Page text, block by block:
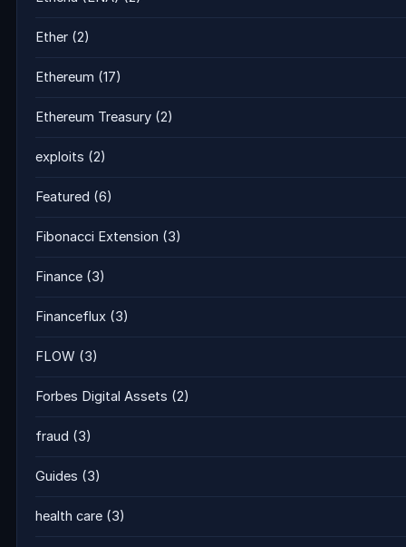
Ether (2)
Ethereum (17)
Ethereum Treasury (2)
exploits (2)
Featured (6)
Fibonacci Extension (3)
Finance (3)
Financeflux (3)
FLOW (3)
Forbes Digital Assets (2)
fraud (3)
Guides (3)
health care (3)